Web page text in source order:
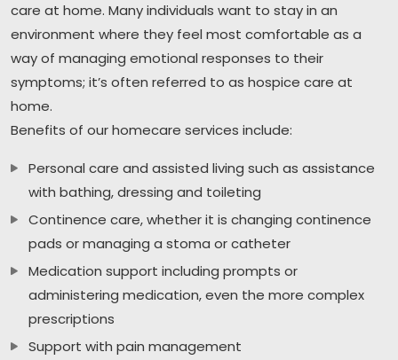
care at home. Many individuals want to stay in an
environment where they feel most comfortable as a
way of managing emotional responses to their
symptoms; it’s often referred to as hospice care at
home.
Benefits of our homecare services include:
Personal care and assisted living such as assistance
with bathing, dressing and toileting
Continence care, whether it is changing continence
pads or managing a stoma or catheter
Medication support including prompts or
administering medication, even the more complex
prescriptions
Support with pain management